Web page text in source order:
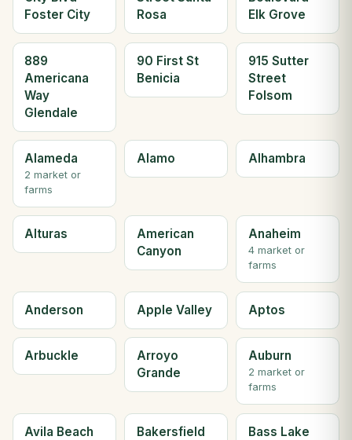
Foster City
Rosa
Elk Grove
889
Americana
Way
Glendale
90 First St
Benicia
915 Sutter
Street
Folsom
Alameda
2 market or
farms
Alamo Alhambra
Alturas
American
Canyon
Anaheim
4 market or
farms
Anderson Apple Valley Aptos
Arbuckle
Arroyo
Grande
Auburn
2 market or
farms
Avila Beach Bakersfield Bass Lake